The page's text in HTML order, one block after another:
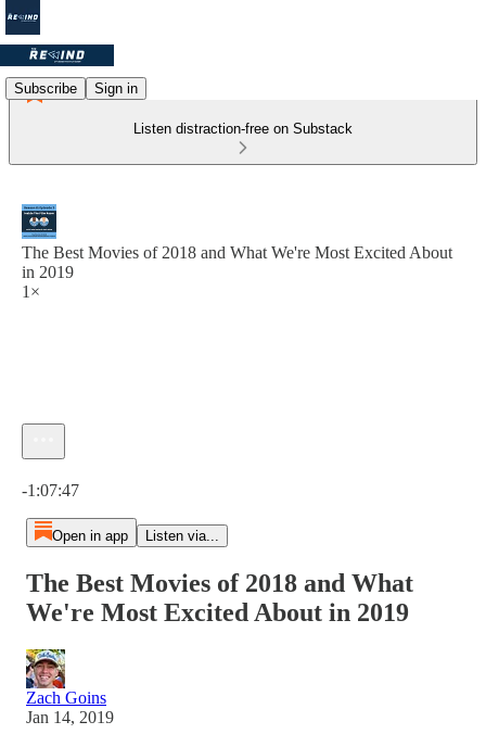
Subscribe Sign in
Listen distraction-free on Substack
The Best Movies of 2018 and What We're Most Excited About
in 2019
1×
-1:07:47
Open in app Listen via...
The Best Movies of 2018 and What
We're Most Excited About in 2019
Zach Goins
Jan 14, 2019